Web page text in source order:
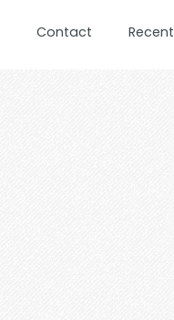
Contact Recent